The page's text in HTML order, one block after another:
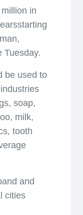
in
Tuesday.
be used to
soap,
milk,
tooth
and
cities